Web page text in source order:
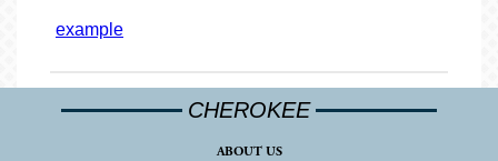
example
CHEROKEE
ABOUT US